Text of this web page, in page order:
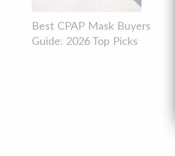
Best CPAP Mask Buyers
Guide: 2026 Top Picks